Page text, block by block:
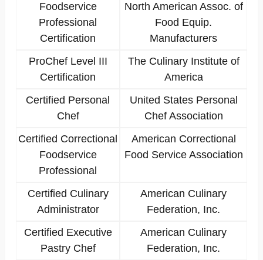
Foodservice
Professional
Certification
North American Assoc. of
Food Equip.
Manufacturers
ProChef Level III
Certification
The Culinary Institute of
America
Certified Personal
Chef
United States Personal
Chef Association
Certified Correctional
Foodservice
Professional
American Correctional
Food Service Association
Certified Culinary
Administrator
American Culinary
Federation, Inc.
Certified Executive
Pastry Chef
American Culinary
Federation, Inc.